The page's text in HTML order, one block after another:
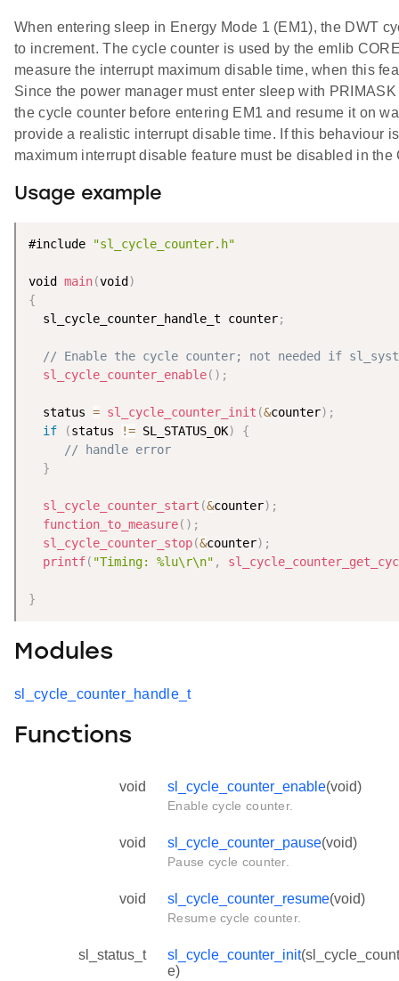
When entering sleep in Energy Mode 1 (EM1), the DWT
to increment. The cycle counter is used by the emlib
measure the interrupt maximum disable time, when this
Since the power manager must enter sleep with
the cycle counter before entering EM1 and resume it on
provide a realistic interrupt disable time. If this behaviour
maximum interrupt disable feature must be disabled in the
Usage example
#include "sl_cycle_counter.h"
void main(void )
{
  sl_cycle_counter_handle_t counter
;
// Enable the cycle counter; not needed if
sl_cycle_counter_enable( ) ;
  status
= sl_cycle_counter_init (&counter) ;
if
(status != SL_STATUS_OK)
{
// handle error
}
sl_cycle_counter_start (&counter) ;
function_to_measure( ) ;
sl_cycle_counter_stop(&counter) ;
printf( "Timing: %lu\r\n" ,
}
Modules
sl_cycle_counter_handle_t
Functions
void sl_cycle_counter_enable(void)
Enable cycle counter.
void sl_cycle_counter_pause(void)
Pause cycle counter.
void sl_cycle_counter_resume(void)
Resume cycle counter.
sl_status_t sl_cycle_counter_init
e)